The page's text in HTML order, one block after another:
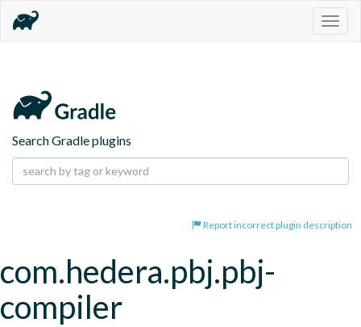
Search Gradle plugins
Report incorrect plugin description
com.hedera.pbj.pbj-
compiler